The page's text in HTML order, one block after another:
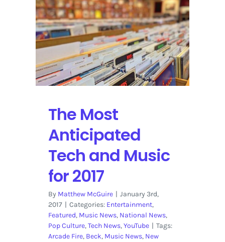
Live
Stream
Featuring
Arcade
Fire,
Justice
and
More
The Most
Anticipated
Tech and Music
for 2017
By Matthew McGuire | January 3rd,
2017 | Categories: Entertainment,
Featured, Music News, National News,
Pop Culture,Tech News,YouTube | Tags:
Arcade Fire, Beck, Music News, New